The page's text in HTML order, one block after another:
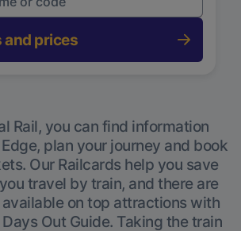
and prices
Rail, you can find information
plan your journey and book
Our Railcards help you save
travel by train, and there are
on top attractions with
Days Out Guide. Taking the train